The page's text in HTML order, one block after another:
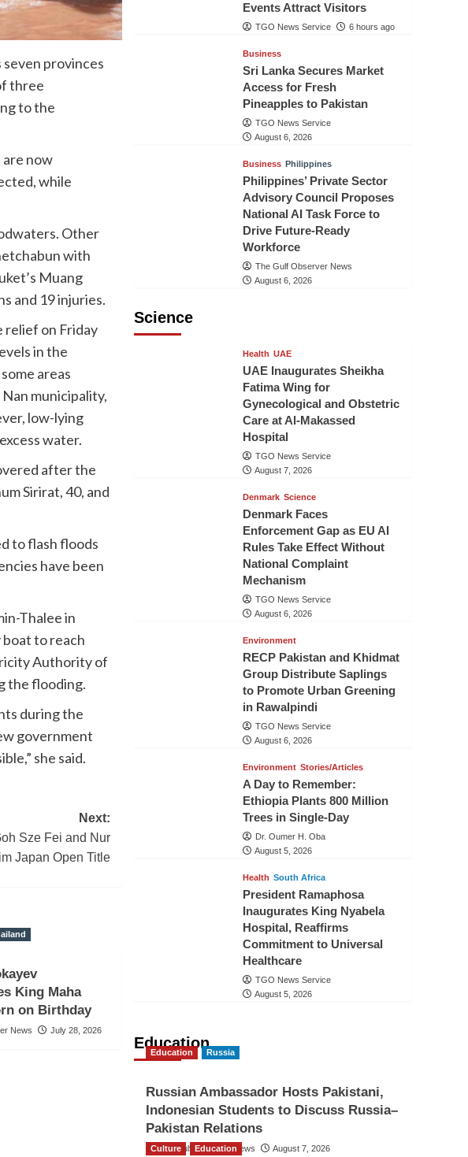
provinces
three
to the
now
while
Other
with
Muang
and 19 injuries.
relief on Friday
in the
areas
municipality,
low-lying
water.
after the
Sirirat, 40, and
to flash floods
have been
Thalee in
to reach
Authority of
the flooding.
during the
government
she said.
Next:
Sze Fei and Nur
Japan Open Title
King Maha
on Birthday
News July 28, 2026
Events Attract Visitors
TGO News Service 6 hours ago
Business
Sri Lanka Secures Market
Access for Fresh
Pineapples to Pakistan
TGO News Service
August 6, 2026
Business Philippines
Philippines’ Private Sector
Advisory Council Proposes
National AI Task Force to
Drive Future-Ready
Workforce
The Gulf Observer News
August 6, 2026
Science
Health UAE
UAE Inaugurates Sheikha
Fatima Wing for
Gynecological and Obstetric
Care at Al-Makassed
Hospital
TGO News Service
August 7, 2026
Denmark Science
Denmark Faces
Enforcement Gap as EU AI
Rules Take Effect Without
National Complaint
Mechanism
TGO News Service
August 6, 2026
Environment
RECP Pakistan and Khidmat
Group Distribute Saplings
to Promote Urban Greening
in Rawalpindi
TGO News Service
August 6, 2026
Environment Stories/Articles
A Day to Remember:
Ethiopia Plants 800 Million
Trees in Single-Day
Dr. Oumer H. Oba
August 5, 2026
Health South Africa
President Ramaphosa
Inaugurates King Nyabela
Hospital, Reaffirms
Commitment to Universal
Healthcare
TGO News Service
August 5, 2026
Education
Education Russia
Russian Ambassador Hosts Pakistani,
Indonesian Students to Discuss Russia–
Pakistan Relations
The Gulf Observer News August 7, 2026
Culture Education